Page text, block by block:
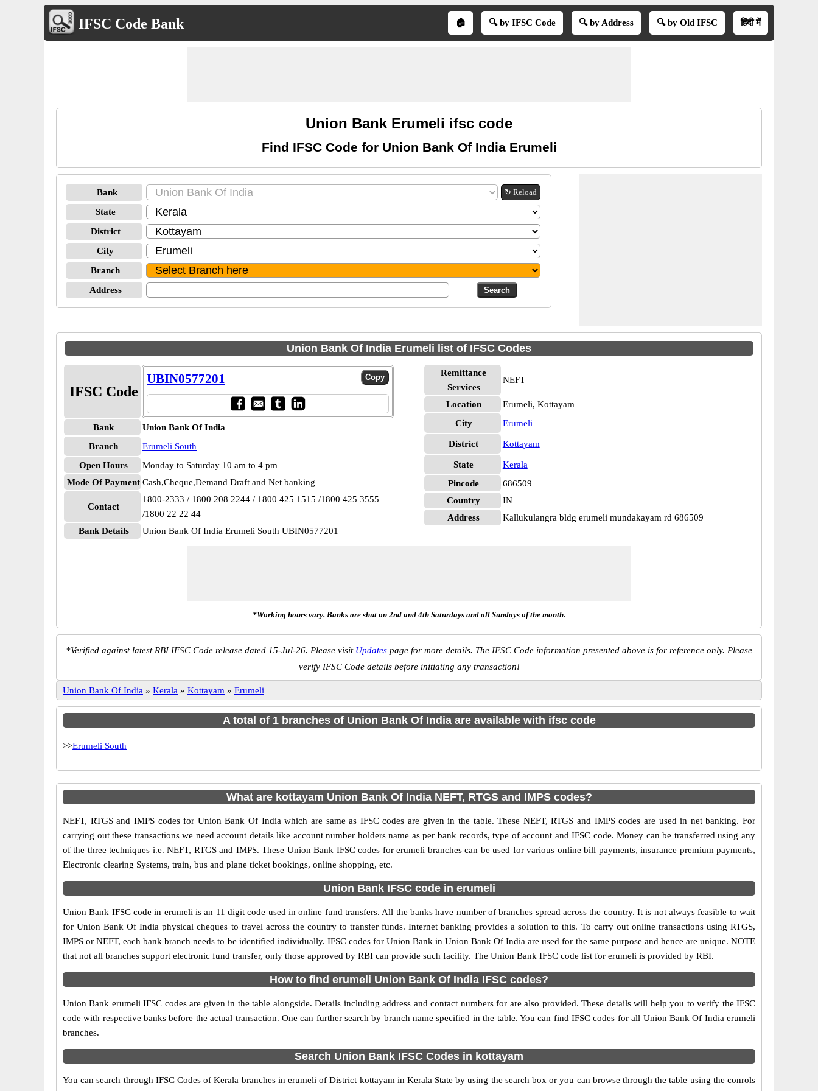
IFSC Code Bank 🏠 🔍 by IFSC Code 🔍 by Address 🔍 by Old IFSC हिंदी में
Union Bank Erumeli ifsc code
Find IFSC Code for Union Bank Of India Erumeli
Bank ↻ Reload
State
District
City
Branch
Address
Union Bank Of India Erumeli list of IFSC Codes
IFSC Code
UBIN0577201
Bank
Union Bank Of India
Branch
Erumeli South
Open Hours
Monday to Saturday 10 am to 4 pm
Mode Of Payment Cash,Cheque,Demand Draft and Net banking
Contact
1800-2333 / 1800 208 2244 / 1800 425 1515 /1800 425 3555
/1800 22 22 44
Bank Details
Union Bank Of India Erumeli South UBIN0577201
Remittance
Services
NEFT
Location
Erumeli, Kottayam
City
Erumeli
District Kottayam
State
Kerala
Pincode
686509
Country
IN
Address
Kallukulangra bldg erumeli mundakayam rd 686509
*Working hours vary. Banks are shut on 2nd and 4th Saturdays and all Sundays of the month.
*Verified against latest RBI IFSC Code release dated 15-Jul-26. Please visit Updates page for more details. The IFSC Code information presented above is for reference only. Please
verify IFSC Code details before initiating any transaction!
Union Bank Of India » Kerala » Kottayam » Erumeli
A total of 1 branches of Union Bank Of India are available with ifsc code
>>Erumeli South
What are kottayam Union Bank Of India NEFT, RTGS and IMPS codes?
NEFT, RTGS and IMPS codes for Union Bank Of India which are same as IFSC codes are given in the table. These NEFT, RTGS and IMPS codes are used in net banking. For
carrying out these transactions we need account details like account number holders name as per bank records, type of account and IFSC code. Money can be transferred using any
of the three techniques i.e. NEFT, RTGS and IMPS. These Union Bank IFSC codes for erumeli branches can be used for various online bill payments, insurance premium payments,
Electronic clearing Systems, train, bus and plane ticket bookings, online shopping, etc.
Union Bank IFSC code in erumeli
Union Bank IFSC code in erumeli is an 11 digit code used in online fund transfers. All the banks have number of branches spread across the country. It is not always feasible to wait
for Union Bank Of India physical cheques to travel across the country to transfer funds. Internet banking provides a solution to this. To carry out online transactions using RTGS,
IMPS or NEFT, each bank branch needs to be identified individually. IFSC codes for Union Bank in Union Bank Of India are used for the same purpose and hence are unique. NOTE
that not all branches support electronic fund transfer, only those approved by RBI can provide such facility. The Union Bank IFSC code list for erumeli is provided by RBI.
How to find erumeli Union Bank Of India IFSC codes?
Union Bank erumeli IFSC codes are given in the table alongside. Details including address and contact numbers for are also provided. These details will help you to verify the IFSC
code with respective banks before the actual transaction. One can further search by branch name specified in the table. You can find IFSC codes for all Union Bank Of India erumeli
branches.
Search Union Bank IFSC Codes in kottayam
You can search through IFSC Codes of Kerala branches in erumeli of District kottayam in Kerala State by using the search box or you can browse through the table using the conrols